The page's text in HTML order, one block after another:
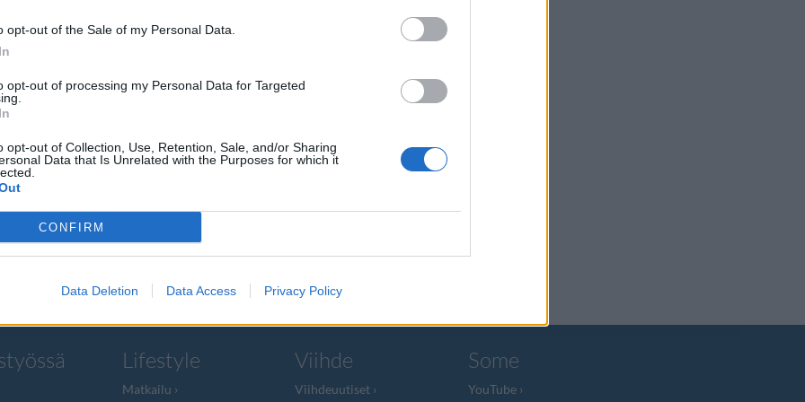
opt-out of the Sale of my Personal Data.
opt-out of processing my Personal Data for Targeted
opt-out of Collection, Use, Retention, Sale, and/or Sharing
Data that Is Unrelated with the Purposes for which it
CONFIRM
Data Deletion Data Access Privacy Policy
Vera
Lifestyle
Matkailu
Viihde
Viihdeuutiset
Some
YouTube